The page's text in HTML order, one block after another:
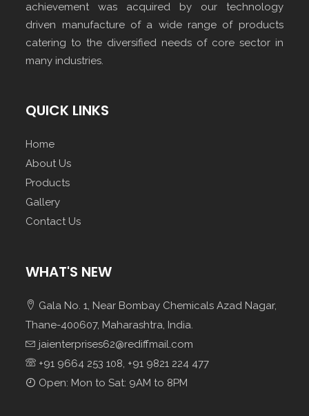
achievement was acquired by our technology
driven manufacture of a wide range of products
catering to the diversified needs of core sector in
many industries.
QUICK LINKS
Home
About Us
Products
Gallery
Contact Us
WHAT'S NEW
Gala No. 1, Near Bombay Chemicals Azad Nagar,
Thane-400607, Maharashtra, India.
jaienterprises62@rediffmail.com
+91 9664 253 108, +91 9821 224 477
Open: Mon to Sat: 9AM to 8PM